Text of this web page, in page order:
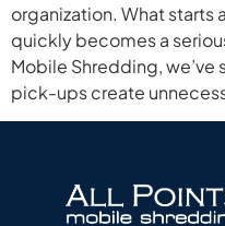
organization. What starts
quickly becomes a
Mobile Shredding, we’ve
pick-ups create